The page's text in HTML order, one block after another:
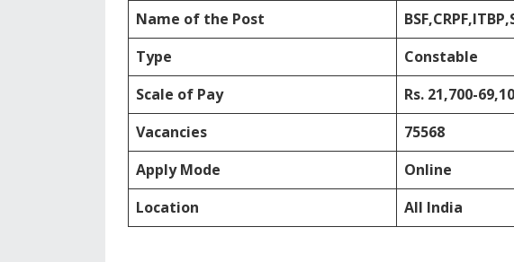
Name of the Post
Type
Constable
Scale of Pay
Rs. 21,700-
Vacancies
75568
Apply Mode
Online
Location
All India